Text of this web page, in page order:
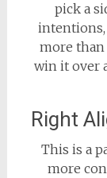
pick a
more than
win it over
Right
This is a
more